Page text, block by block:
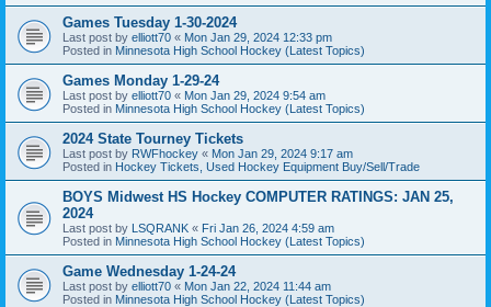
Games Tuesday 1-30-2024
Last post by elliott70 « Mon Jan 29, 2024 12:33 pm
Posted in Minnesota High School Hockey (Latest Topics)
Games Monday 1-29-24
Last post by elliott70 « Mon Jan 29, 2024 9:54 am
Posted in Minnesota High School Hockey (Latest Topics)
2024 State Tourney Tickets
Last post by RWFhockey « Mon Jan 29, 2024 9:17 am
Posted in Hockey Tickets, Used Hockey Equipment Buy/Sell/Trade
BOYS Midwest HS Hockey COMPUTER RATINGS: JAN 25,
2024
Last post by LSQRANK « Fri Jan 26, 2024 4:59 am
Posted in Minnesota High School Hockey (Latest Topics)
Game Wednesday 1-24-24
Last post by elliott70 « Mon Jan 22, 2024 11:44 am
Posted in Minnesota High School Hockey (Latest Topics)